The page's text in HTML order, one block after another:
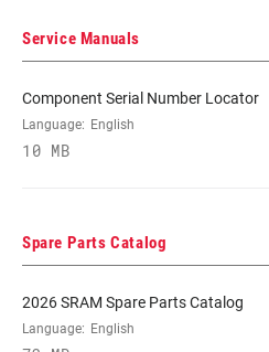
CRANK
LENGTH
CHAINRING 32T DM
Service Manuals
Component Serial Number Locator
Language: English
10 MB
Spare Parts Catalog
2026 SRAM Spare Parts Catalog
Language: English